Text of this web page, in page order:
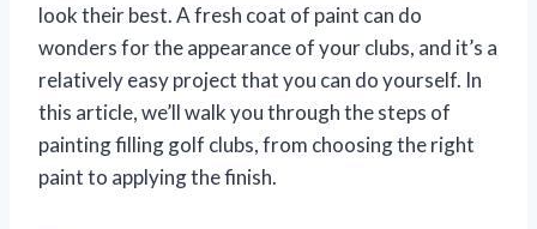
look their best. A fresh coat of paint can do
wonders for the appearance of your clubs, and it’s a
relatively easy project that you can do yourself. In
this article, we’ll walk you through the steps of
painting filling golf clubs, from choosing the right
paint to applying the finish.